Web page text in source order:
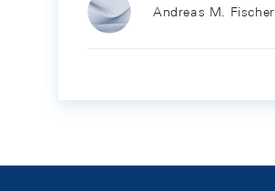
Andreas M. Fischer